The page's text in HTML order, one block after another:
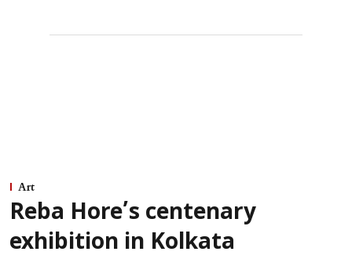
Art
Reba Hore’s centenary
exhibition in Kolkata